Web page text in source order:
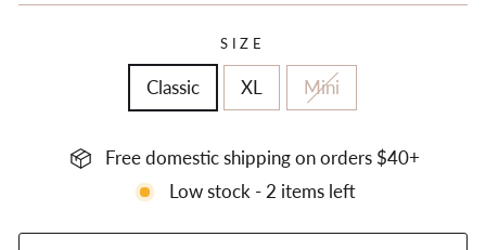
SIZE
Classic XL Mini
Free domestic shipping on orders $40+
Low stock - 2 items left